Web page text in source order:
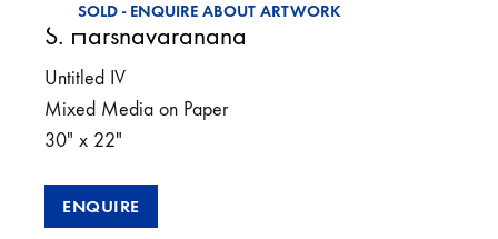
SOLD - ENQUIRE ABOUT ARTWORK
S. Harshavardhana
Untitled IV
Mixed Media on Paper
30″ x 22″
ENQUIRE